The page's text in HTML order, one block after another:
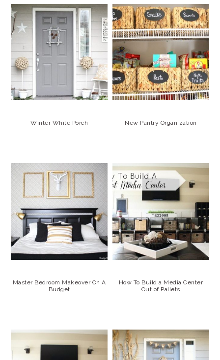
Winter White Porch New Pantry Organization
Master Bedroom Makeover On A
Budget
How To Build a Media Center
Out of Pallets